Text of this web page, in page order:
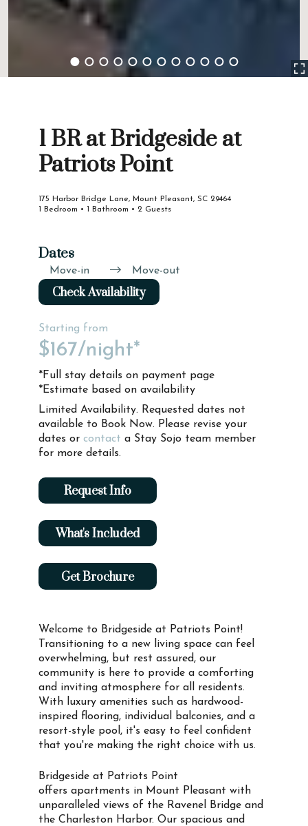
Welcome to Bridgeside at Patriots Point!
Transitioning to a new living space can feel
overwhelming, but rest assured, our
community is here to provide a comforting
and inviting atmosphere for all residents.
With luxury amenities such as hardwood-
inspired flooring, individual balconies, and a
resort-style pool, it's easy to feel confident
that you're making the right choice with us.
Bridgeside at Patriots Point
offers apartments in Mount Pleasant with
unparalleled views of the Ravenel Bridge and
the Charleston Harbor. Our spacious and
1 BR at Bridgeside at
Patriots Point
175 Harbor Bridge Lane, Mount Pleasant, SC 29464
1 Bedroom • 1 Bathroom • 2 Guests
Dates
Move-in Move-out
Check Availability
Starting from
$167/night*
*Full stay details on payment page
*Estimate based on availability
Limited Availability. Requested dates not
available to Book Now. Please revise your
dates or contact a Stay Sojo team member
for more details.
Request Info
What's Included
Get Brochure